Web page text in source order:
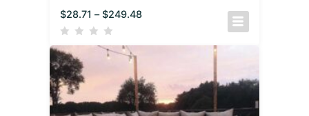
$28.71 – $249.48